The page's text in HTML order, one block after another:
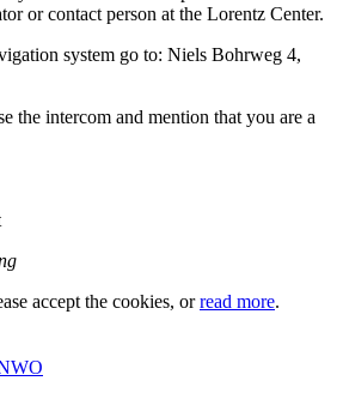
or contact person at the Lorentz Center.
system go to: Niels Bohrweg 4,
the intercom and mention that you are a
accept the cookies, orread more.